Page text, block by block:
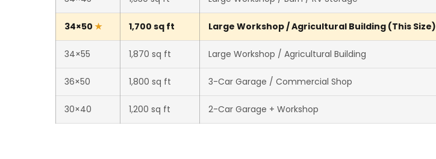
34×50 1,700 sq ft Large Workshop / Agricultural Building (This Size)
34×55 1,870 sq ft Large Workshop / Agricultural Building
36×50 1,800 sq ft 3-Car Garage / Commercial Shop
30×40 1,200 sq ft 2-Car Garage + Workshop